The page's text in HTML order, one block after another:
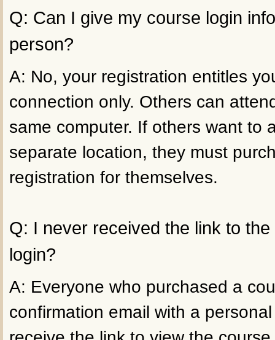
Q: Can I give my course login
person?
A: No, your registration entitles
connection only. Others can
same computer. If others want to
separate location, they must
registration for themselves.
Q: I never received the link to
login?
A: Everyone who purchased a
confirmation email with a